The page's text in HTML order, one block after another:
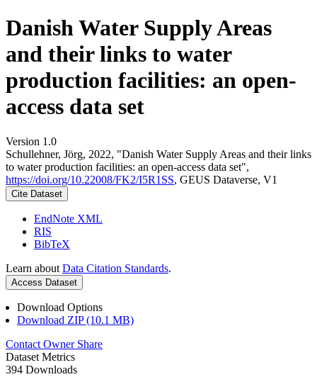
Danish Water Supply Areas
and their links to water
production facilities: an open-
access data set
Version 1.0
Schullehner, Jörg, 2022, "Danish Water Supply Areas and their links
to water production facilities: an open-access data set",
https://doi.org/10.22008/FK2/I5R1SS, GEUS Dataverse, V1
Cite Dataset
EndNote XML
RIS
BibTeX
Learn about Data Citation Standards.
Access Dataset
Download Options
Download ZIP (10.1 MB)
Contact Owner Share
Dataset Metrics
394 Downloads